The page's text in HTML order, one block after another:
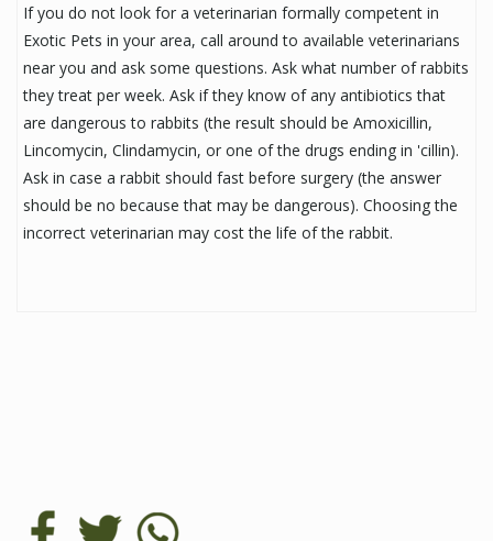
If you do not look for a veterinarian formally competent in
Exotic Pets in your area, call around to available veterinarians
near you and ask some questions. Ask what number of rabbits
they treat per week. Ask if they know of any antibiotics that
are dangerous to rabbits (the result should be Amoxicillin,
Lincomycin, Clindamycin, or one of the drugs ending in 'cillin).
Ask in case a rabbit should fast before surgery (the answer
should be no because that may be dangerous). Choosing the
incorrect veterinarian may cost the life of the rabbit.